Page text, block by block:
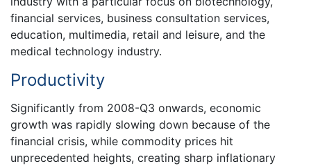
financial services, business consultation services,
education, multimedia, retail and leisure, and the
medical technology industry.
Productivity
Significantly from 2008-Q3 onwards, economic
growth was rapidly slowing down because of the
financial crisis, while commodity prices hit
unprecedented heights, creating sharp inflationary